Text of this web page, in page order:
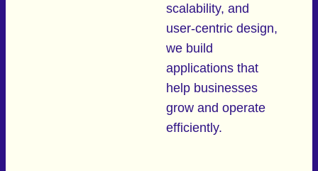
scalability, and
user-centric design,
we build
applications that
help businesses
grow and operate
efficiently.